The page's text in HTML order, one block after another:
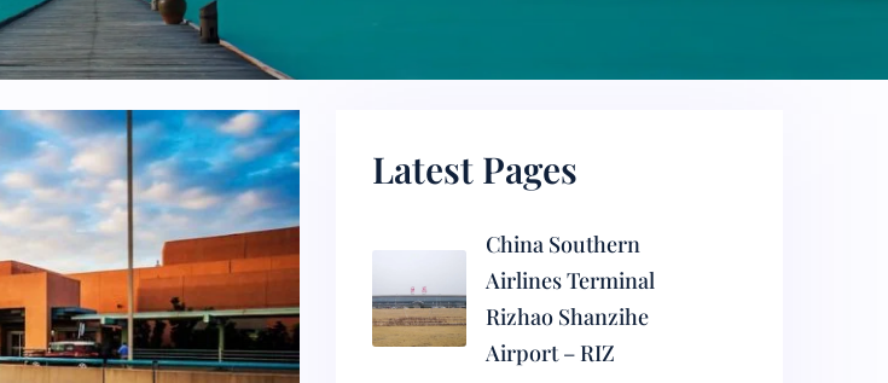
Latest Pages
China Southern
Airlines Terminal
Rizhao Shanzihe
Airport – RIZ